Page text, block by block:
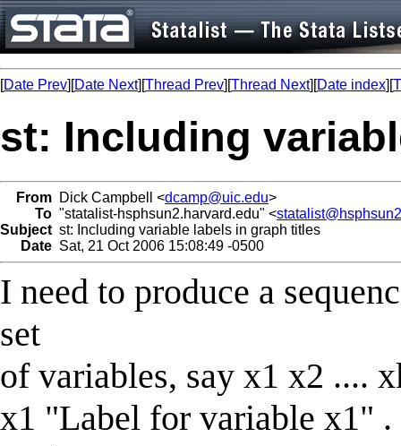
[Date Prev][Date Next][Thread Prev][Thread Next][Date index][
st: Including
From Dick Campbell <dcamp@uic.edu>
To "statalist-hsphsun2.harvard.edu" <
Subject st: Including variable labels in graph titles
Date Sat, 21 Oct 2006 15:08:49 -0500
I need to produce a
set
of variables, say x1 x2 ....
x1 "Label for variable x1"